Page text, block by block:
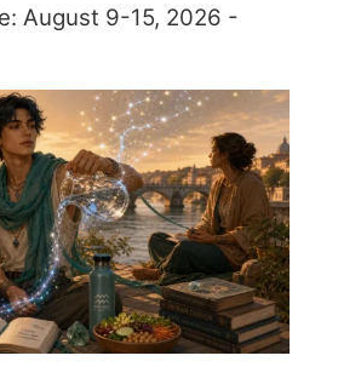
August 9-15, 2026 -